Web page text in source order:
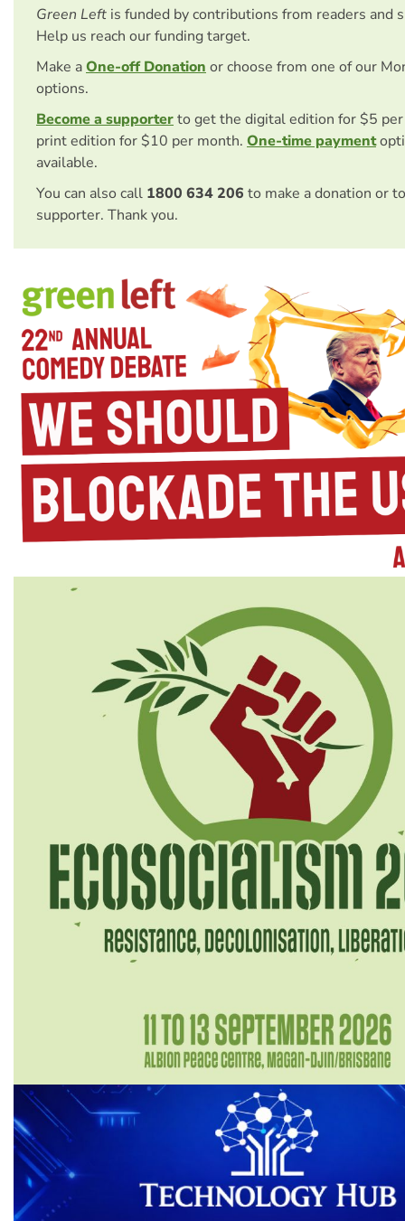
Green Left is funded by contributions from readers and
Help us reach our funding target.
Make aOne-off Donation or choose from one of our
options.
Become a supporterto get the digital edition for $5
print edition for $10 per month. One-time payment
available.
You can also call 1800 634 206 to make a donation or
supporter. Thank you.